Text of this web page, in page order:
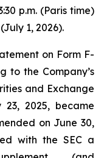
p.m. (Paris time)
1, 2026).
on Form F-
to the Company’s
and Exchange
2025, became
on June 30,
with the SEC a